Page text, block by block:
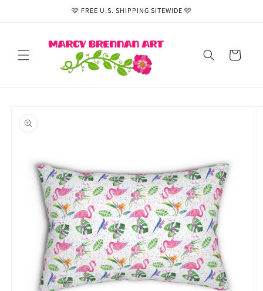
🩷 FREE U.S. SHIPPING SITEWIDE 🩷
Cart
product
information